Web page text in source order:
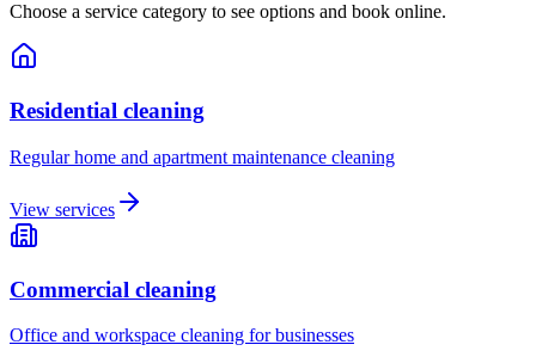
Choose a service category to see options and book online.
Residential cleaning
Regular home and apartment maintenance cleaning
View services
Commercial cleaning
Office and workspace cleaning for businesses